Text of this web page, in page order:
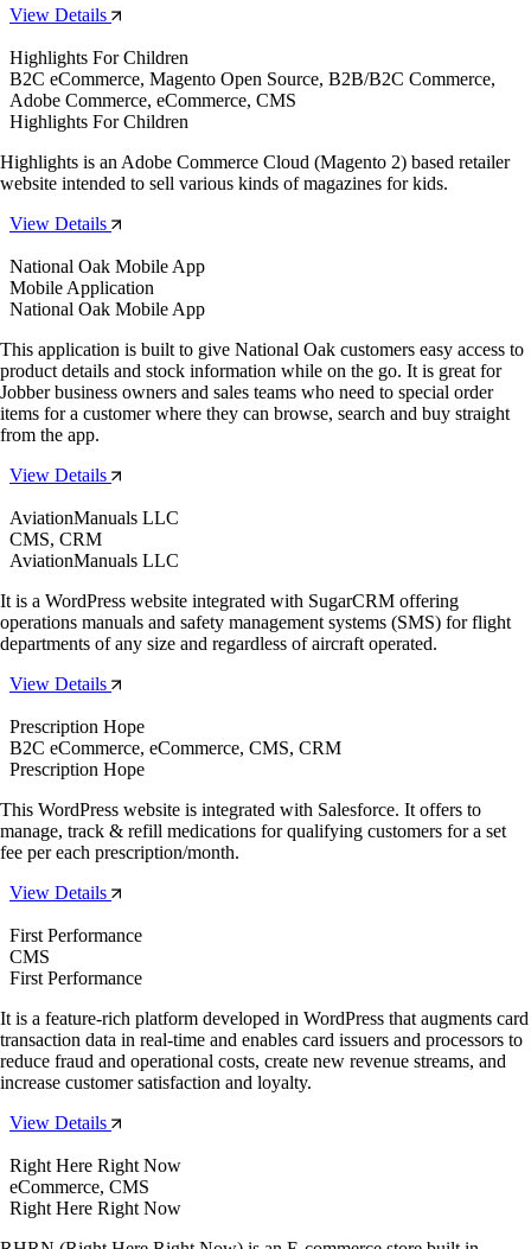
View Details
Highlights For Children
B2C eCommerce, Magento Open Source, B2B/B2C Commerce,
Adobe Commerce, eCommerce, CMS
Highlights For Children
Highlights is an Adobe Commerce Cloud (Magento 2) based retailer
website intended to sell various kinds of magazines for kids.
View Details
National Oak Mobile App
Mobile Application
National Oak Mobile App
This application is built to give National Oak customers easy access to
product details and stock information while on the go. It is great for
Jobber business owners and sales teams who need to special order
items for a customer where they can browse, search and buy straight
from the app.
View Details
AviationManuals LLC
CMS, CRM
AviationManuals LLC
It is a WordPress website integrated with SugarCRM offering
operations manuals and safety management systems (SMS) for flight
departments of any size and regardless of aircraft operated.
View Details
Prescription Hope
B2C eCommerce, eCommerce, CMS, CRM
Prescription Hope
This WordPress website is integrated with Salesforce. It offers to
manage, track & refill medications for qualifying customers for a set
fee per each prescription/month.
View Details
First Performance
CMS
First Performance
It is a feature-rich platform developed in WordPress that augments card
transaction data in real-time and enables card issuers and processors to
reduce fraud and operational costs, create new revenue streams, and
increase customer satisfaction and loyalty.
View Details
Right Here Right Now
eCommerce, CMS
Right Here Right Now